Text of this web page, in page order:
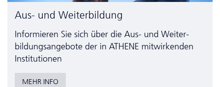
Aus- und Weiterbildung
Informieren Sie sich über die Aus- und Weiter­
bildungs­angebote der in ATHENE mitwirkenden
Institutionen
MEHR INFO